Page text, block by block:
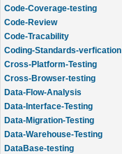
Code-Coverage-testing
Code-Review
Code-Tracability
Coding-Standards-verfication
Cross-Platform-Testing
Cross-Browser-testing
Data-Flow-Analysis
Data-Interface-Testing
Data-Migration-Testing
Data-Warehouse-Testing
DataBase-testing